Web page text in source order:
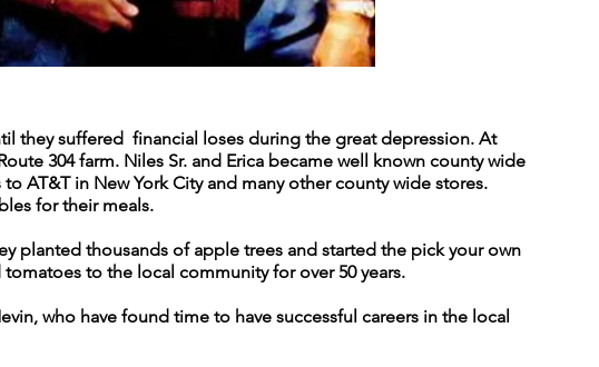
they suffered financial loses during the great depression. At
304 farm. Niles Sr. and Erica became well known county wide
AT&T in New York City and many other county wide stores.
for their meals.
planted thousands of apple trees and started the pick your own
to the local community for over 50 years.
who have found time to have successful careers in the local